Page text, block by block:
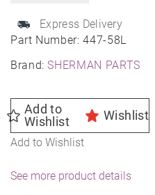
Part Number:447-58L
Brand:SHERMAN PARTS
Express Delivery
Add to
Wishlist
Wishlist
Add to Wishlist
See more product details